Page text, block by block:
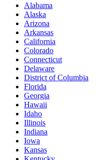
Alabama
Alaska
Arizona
Arkansas
California
Colorado
Connecticut
Delaware
District of Columbia
Florida
Georgia
Hawaii
Idaho
Illinois
Indiana
Iowa
Kansas